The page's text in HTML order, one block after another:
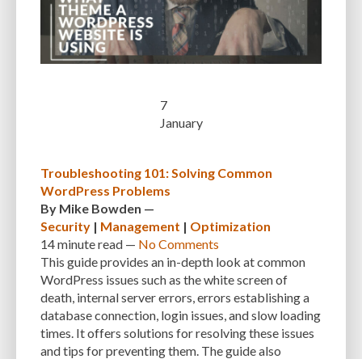
7
January
Troubleshooting 101: Solving Common
WordPress Problems
By Mike Bowden —
Security | Management | Optimization
14 minuteread — No Comments
This guide provides an in-depth look at common
WordPress issues such as the white screen of
death, internal server errors, errors establishing a
database connection, login issues, and slow loading
times. It offers solutions for resolving these issues
and tips for preventing them. The guide also